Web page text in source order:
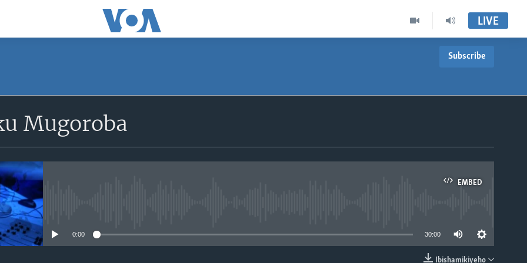
LIVE
Subscribe
Mugoroba
EMBED
0:00 30:00
Ibishamikiyeho